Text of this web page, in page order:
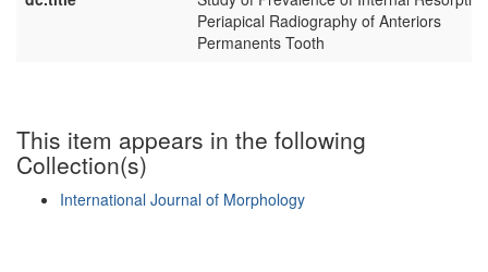
Periapical Radiography of Anteriors
Permanents Tooth
This item appears in the following
Collection(s)
International Journal of Morphology